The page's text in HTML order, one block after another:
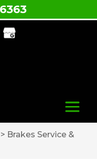
> Brakes Service &